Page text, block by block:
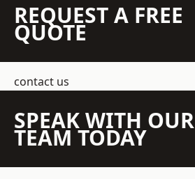
REQUEST A FREE
QUOTE
contact us
SPEAK WITH OUR
TEAM TODAY